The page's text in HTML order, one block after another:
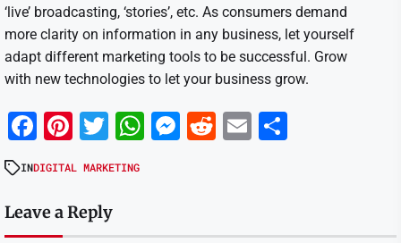
‘live’ broadcasting, ‘stories’, etc. As consumers demand
more clarity on information in any business, let yourself
adapt different marketing tools to be successful. Grow
with new technologies to let your business grow.
Facebook
Pinterest
Twitter
WhatsApp
Messenger
Reddit
Email
INDIGITAL MARKETING
Leave a Reply